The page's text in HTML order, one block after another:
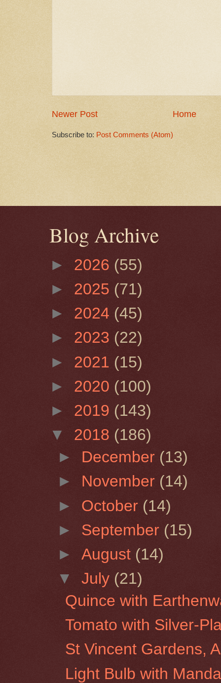
Newer Post Home
Subscribe to: Post Comments (Atom)
Blog Archive
► 2026 (55)
► 2025 (71)
► 2024 (45)
► 2023 (22)
► 2021 (15)
► 2020 (100)
► 2019 (143)
▼ 2018 (186)
► December (13)
► November (14)
► October (14)
► September (15)
►August (14)
▼July (21)
Quince with
Tomato with Silver-
St Vincent Gardens,
Light Bulb with